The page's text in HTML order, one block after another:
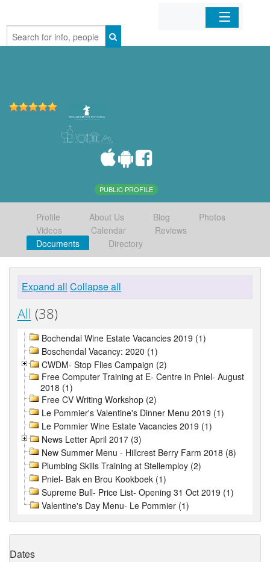
Home
PUBLIC PROFILE
Profile About Us Blog
Photos
Videos
Calendar
Reviews
Documents
Directory
Expand all Collapse all
All (38)
Bochendal Wine Estate Vacancies 2019 (1)
Boschendal Vacancy: 2020 (1)
CWDM- Stop Flies Campaign (2)
Free Computer Training at E- Centre in Pniel- August
2018 (1)
Free CV Writing Workshop (2)
Le Pommier's Valentine's Dinner Menu 2019 (1)
Le Pommier Wine Estate Vacancies 2019 (1)
News Letter April 2017 (3)
New Summer Menu - Hillcrest Berry Farm 2018 (8)
Plumbing Skills Training at Stellemploy (2)
Pniel- Bak en Brou Kookboek (1)
Supreme Bull- Price List- Opening 31 Oct 2019 (1)
Valentine's Day Menu- Le Pommier (1)
Dates